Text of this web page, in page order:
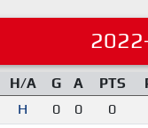
H/A G A PTS
H 0 0 0